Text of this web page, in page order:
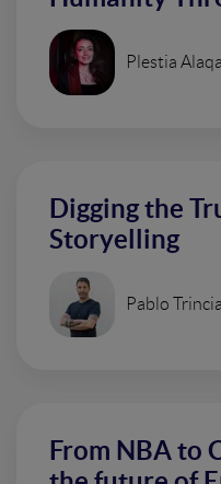
Plestia
Digging the
Storyelling
Pablo Trincia
From NBA to